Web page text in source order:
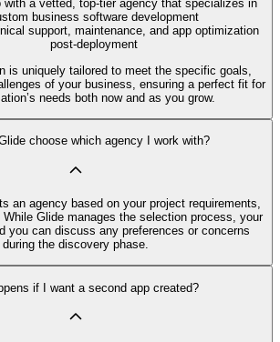
with a vetted, top-tier agency that specializes in
business software development
support, maintenance, and app optimization
post-deployment
is uniquely tailored to meet the specific goals,
of your business, ensuring a perfect fit for
needs both now and as you grow.
choose which agency I work with?
an agency based on your project requirements,
While Glide manages the selection process, your
you can discuss any preferences or concerns
during the discovery phase.
if I want a second app created?